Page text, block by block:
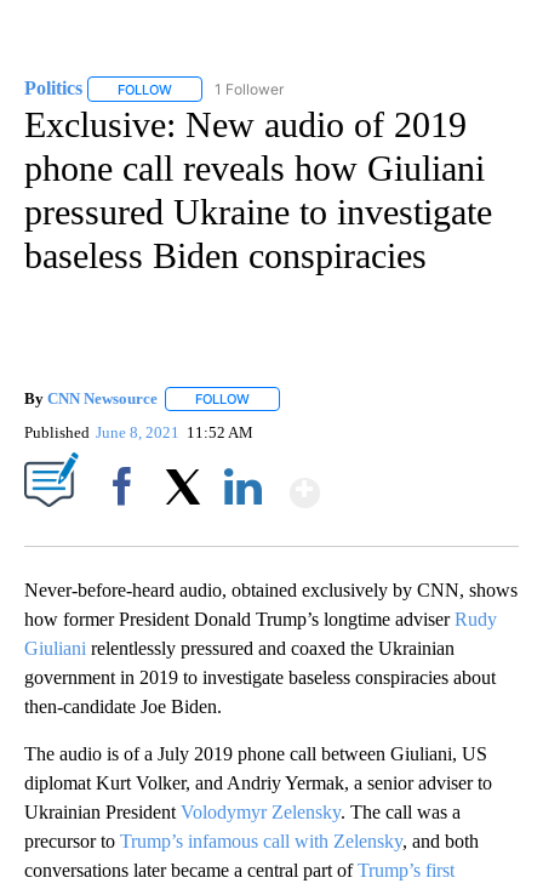
Politics FOLLOW FOLLOW "POLITICS" TO RECEIVE NOTIFICATIONS
1 Follower
Exclusive: New audio of 2019
phone call reveals how Giuliani
pressured Ukraine to investigate
baseless Biden conspiracies
By CNN Newsource FOLLOW
Published June 8, 2021 11:52 AM
Never-before-heard audio, obtained exclusively by CNN, shows
how former President Donald Trump’s longtime adviserRudy
Giuliani relentlessly pressured and coaxed the Ukrainian
government in 2019 to investigate baseless conspiracies about
then-candidate Joe Biden.
The audio is of a July 2019 phone call between Giuliani, US
diplomat Kurt Volker, and Andriy Yermak, a senior adviser to
Ukrainian President Volodymyr Zelensky. The call was a
precursor to Trump’s infamous call with Zelensky, and both
conversations later became a central part ofTrump’s first